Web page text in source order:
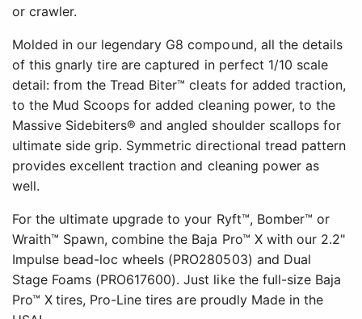
or crawler.
Molded in our legendary G8 compound, all the details
of this gnarly tire are captured in perfect 1/10 scale
detail: from the Tread Biter™ cleats for added traction,
to the Mud Scoops for added cleaning power, to the
Massive Sidebiters® and angled shoulder scallops for
ultimate side grip. Symmetric directional tread pattern
provides excellent traction and cleaning power as
well.
For the ultimate upgrade to your Ryft™, Bomber™ or
Wraith™ Spawn, combine the Baja Pro™ X with our 2.2"
Impulse bead-loc wheels (PRO280503) and Dual
Stage Foams (PRO617600). Just like the full-size Baja
Pro™ X tires, Pro-Line tires are proudly Made in the